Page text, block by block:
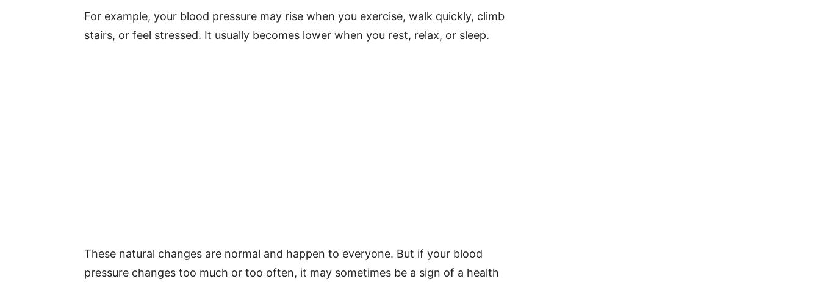
For example, your blood pressure may rise when you exercise, walk quickly, climb
stairs, or feel stressed. It usually becomes lower when you rest, relax, or sleep.
These natural changes are normal and happen to everyone. But if your blood
pressure changes too much or too often, it may sometimes be a sign of a health